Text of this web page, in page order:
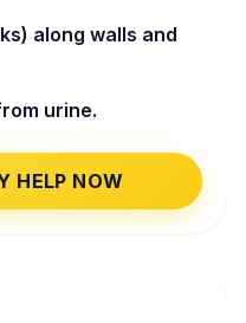
along walls and
urine.
HELP NOW